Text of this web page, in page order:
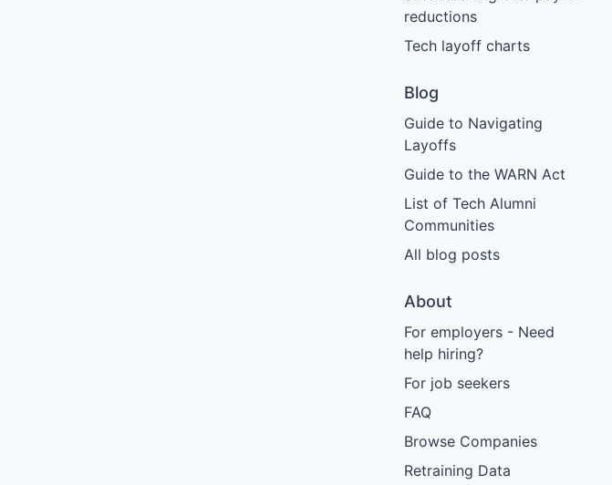
reductions
Tech layoff charts
Blog
Guide to Navigating
Layoffs
Guide to the WARN Act
List of Tech Alumni
Communities
All blog posts
About
For employers - Need
help hiring?
For job seekers
FAQ
Browse Companies
Retraining Data